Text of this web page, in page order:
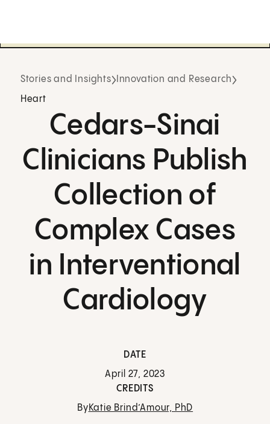
Stories and Insights Innovation and Research
Heart
Cedars-Sinai
Clinicians Publish
Collection of
Complex Cases
in Interventional
Cardiology
DATE
April 27, 2023
CREDITS
ByKatie Brind’Amour, PhD